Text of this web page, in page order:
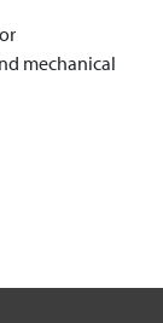
mechanical